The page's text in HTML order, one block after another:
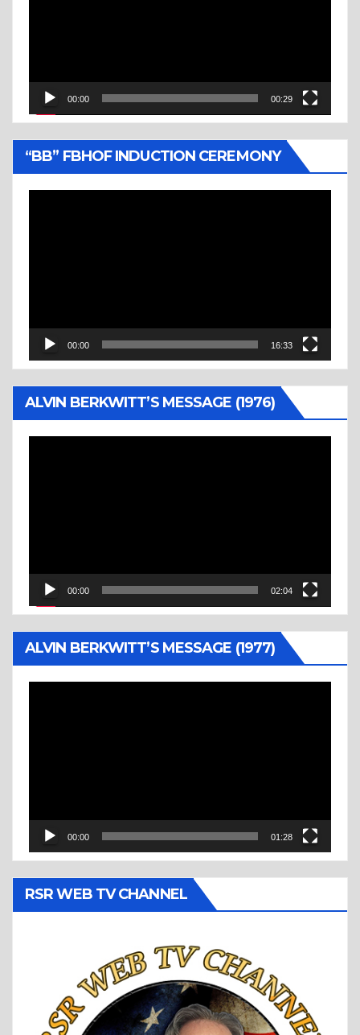
00:00 00:29
“BB” FBHOF INDUCTION CEREMONY
00:00 16:33
ALVIN BERKWITT’S MESSAGE (1976)
00:00 02:04
ALVIN BERKWITT’S MESSAGE (1977)
00:00 01:28
RSR WEB TV CHANNEL